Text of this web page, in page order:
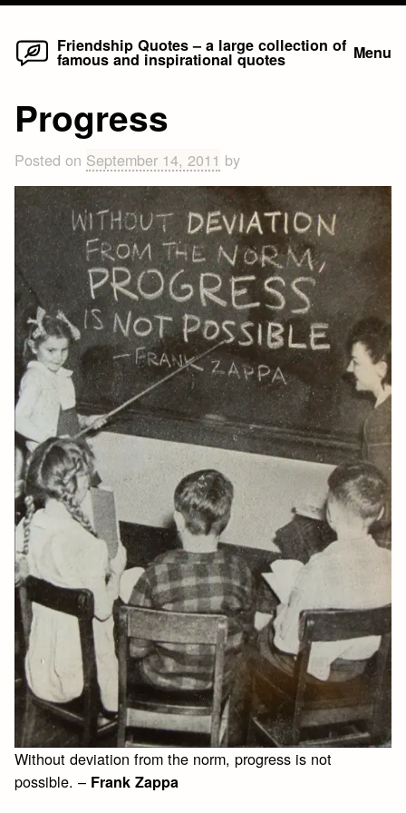
Skip
Friendship Quotes – a large collection of
famous and inspirational quotes Menu
Progress
Posted on September 14, 2011 by
Without deviation from the norm, progress is not
possible. – Frank Zappa